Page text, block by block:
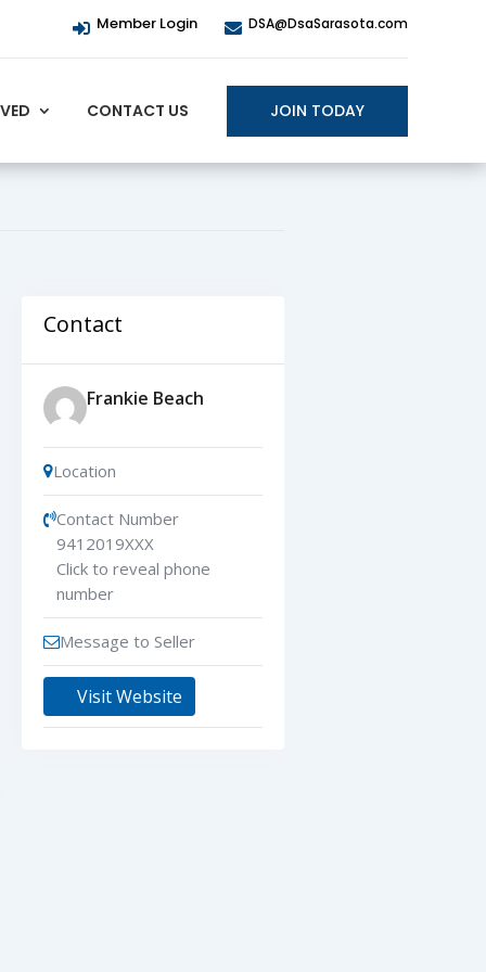
 Member Login  DSA@DsaSarasota.com
CONTACT US JOIN TODAY
Contact
Frankie Beach
Location
Contact Number
9412019XXX
Click to reveal phone
number
Message to Seller
Visit Website